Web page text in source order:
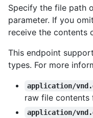
Specify the file path
parameter. If you
receive the contents
This endpoint
types. For more
application/
raw file contents
application/